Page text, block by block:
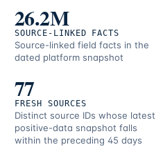
26.2M
SOURCE-LINKED FACTS
Source-linked field facts in the
dated platform snapshot
77
FRESH SOURCES
Distinct source IDs whose latest
positive-data snapshot falls
within the preceding 45 days